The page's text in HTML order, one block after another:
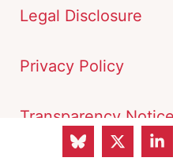
Legal Disclosure
Privacy Policy
Transparency Notice